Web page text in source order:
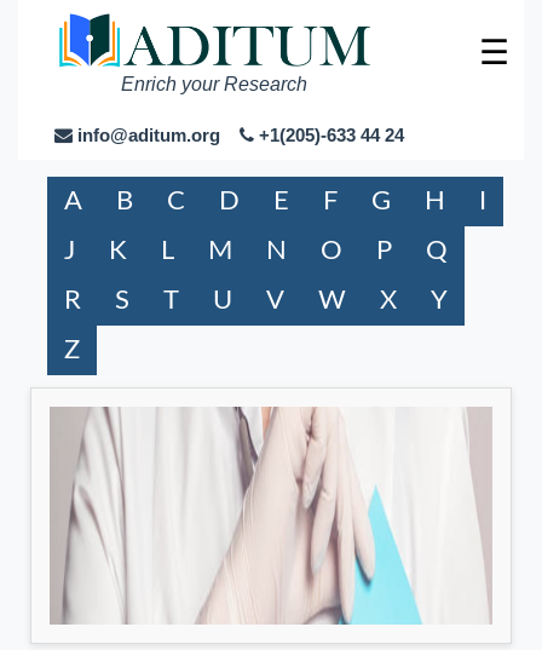
Enrich your Research
info@aditum.org +1(205)-633 44 24
☰
A B C D E F G H
I
J
K L M N O P
Q
R
S T U V W X
Y
Z